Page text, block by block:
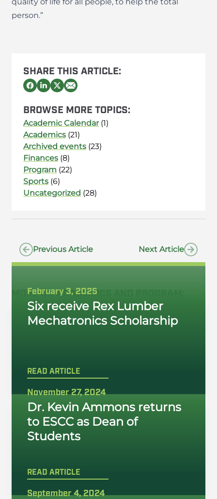
person.”
SHARE THIS ARTICLE:
BROWSE MORE TOPICS:
Academic Calendar(1)
Academics (21)
Archived events (23)
Finances (8)
Program (22)
Sports (6)
Uncategorized (28)
Previous Article Next Article
MORE ONACADEMICS
February 3, 2025
Six receive Rex Lumber
Mechatronics Scholarship
READ ARTICLE
November 27, 2024
Dr. Kevin Ammons returns
to ESCC as Dean of
Students
READ ARTICLE
September 4, 2024